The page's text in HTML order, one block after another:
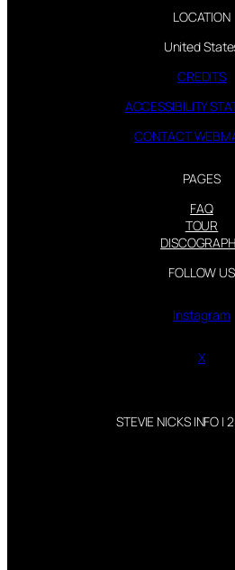
LOCATION
United
CREDITS
ACCESSIBILITY
CONTACT
PAGES
FAQ
TOUR
FOLLOW US
Instagram
X
STEVIE NICKS INFO |